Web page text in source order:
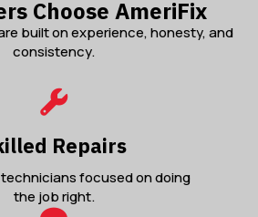
Choose AmeriFix
built on experience, honesty, and
consistency.
Repairs
focused on doing
the job right.